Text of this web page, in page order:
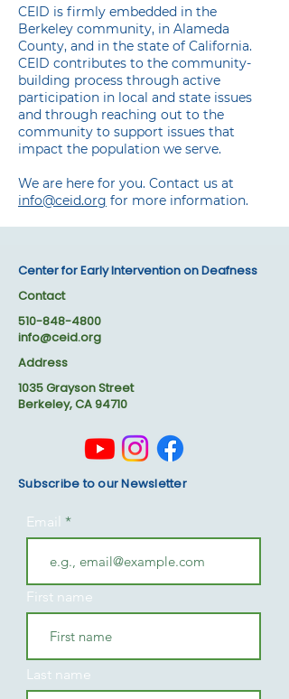
CEID is firmly embedded in the
Berkeley community, in Alameda
County, and in the state of California.
CEID contributes to the community-
building process through active
participation in local and state issues
and through reaching out to the
community to support issues that
impact the population we serve.
We are here for you. Contact us at
info@ceid.org for more information.
Center for Early Intervention on Deafness
Contact
510-848-4800
info@ceid.org
Address
1035 Grayson Street
Berkeley, CA 94710
Subscribe to our Newsletter
Email
First name
Last name